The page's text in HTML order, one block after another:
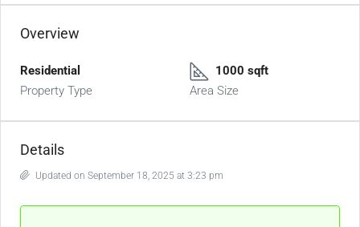
Overview
Residential
Property Type
1000 sqft
Area Size
Details
Updated on September 18, 2025 at 3:23 pm